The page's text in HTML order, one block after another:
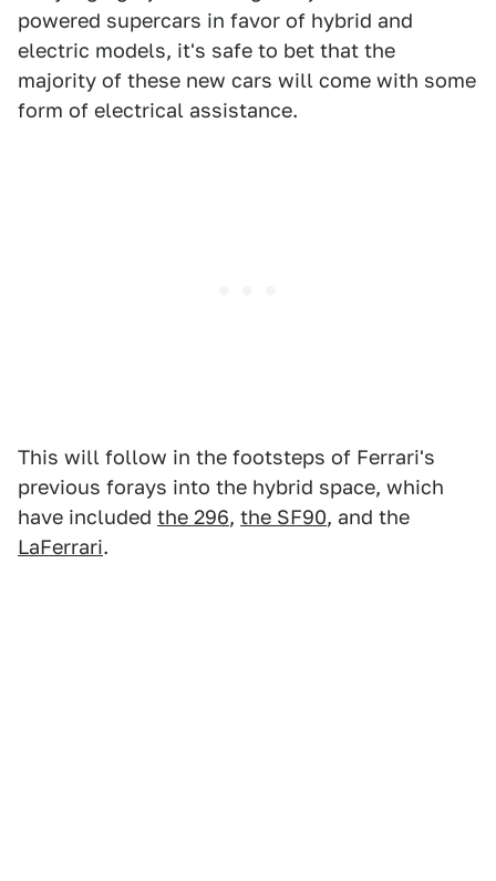
powered supercars in favor of hybrid and
electric models, it's safe to bet that the
majority of these new cars will come with some
form of electrical assistance.
This will follow in the footsteps of Ferrari's
previous forays into the hybrid space, which
have included the 296, the SF90, and the
LaFerrari.